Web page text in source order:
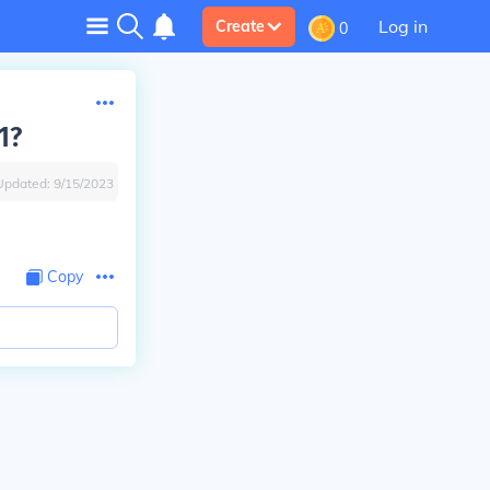
Create 0 Log in
9/15/2023
Copy